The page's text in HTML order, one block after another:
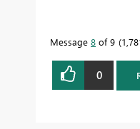
Message 8 of 9
0